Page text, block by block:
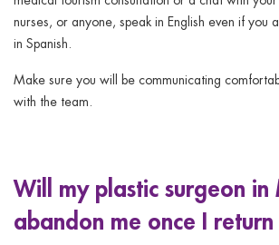
nurses, or anyone, speak in English even if you
in Spanish.
Make sure you will be communicating
with the team.
Will my plastic surgeon in
abandon me once I